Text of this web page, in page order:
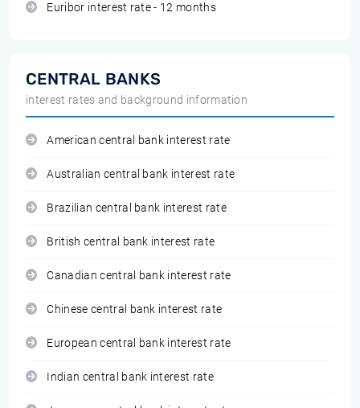
Euribor interest rate - 12 months
CENTRAL BANKS
interest rates and background information
American central bank interest rate
Australian central bank interest rate
Brazilian central bank interest rate
British central bank interest rate
Canadian central bank interest rate
Chinese central bank interest rate
European central bank interest rate
Indian central bank interest rate